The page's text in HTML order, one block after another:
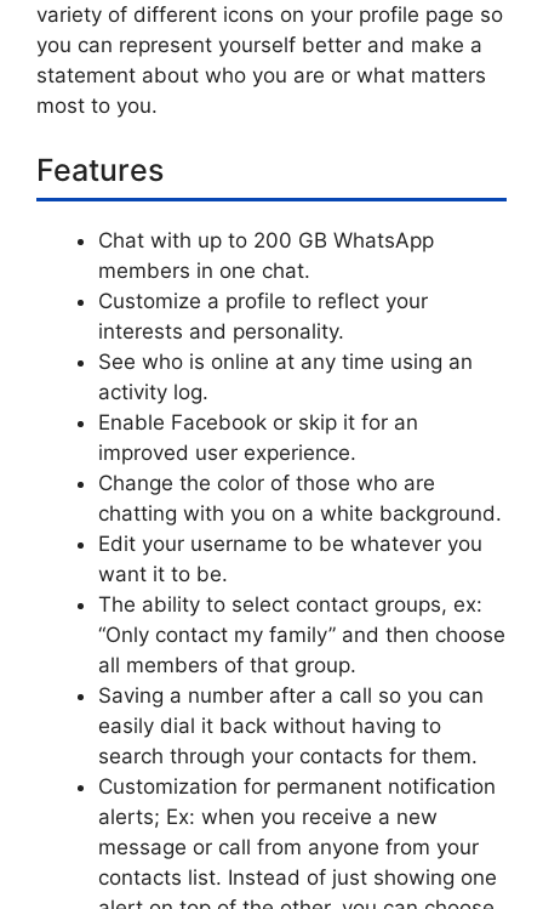
variety of different icons on your profile page so
you can represent yourself better and make a
statement about who you are or what matters
most to you.
Features
Chat with up to 200 GB WhatsApp
members in one chat.
Customize a profile to reflect your
interests and personality.
See who is online at any time using an
activity log.
Enable Facebook or skip it for an
improved user experience.
Change the color of those who are
chatting with you on a white background.
Edit your username to be whatever you
want it to be.
The ability to select contact groups, ex:
“Only contact my family” and then choose
all members of that group.
Saving a number after a call so you can
easily dial it back without having to
search through your contacts for them.
Customization for permanent notification
alerts; Ex: when you receive a new
message or call from anyone from your
contacts list. Instead of just showing one